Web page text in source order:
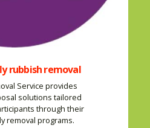
rubbish removal
Service provides
solutions tailored
through their
removal programs.